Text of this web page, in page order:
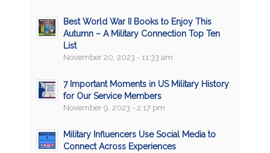
Best World War II Books to Enjoy This
Autumn – A Military Connection Top Ten
List
November 20, 2023 - 11:33 am
7 Important Moments in US Military History
for Our Service Members
November 9, 2023 - 2:17 pm
Military Influencers Use Social Media to
Connect Across Experiences